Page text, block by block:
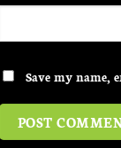
Save my name,